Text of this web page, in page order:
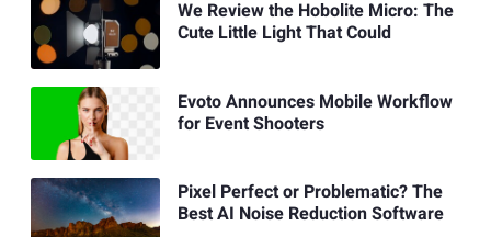
We Review the Hobolite Micro: The
Cute Little Light That Could
Evoto Announces Mobile Workflow
for Event Shooters
Pixel Perfect or Problematic? The
Best AI Noise Reduction Software